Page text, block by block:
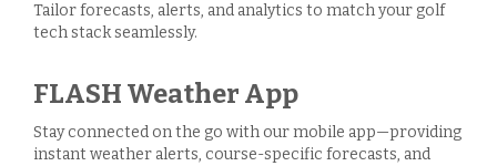
Tailor forecasts, alerts, and analytics to match your golf
tech stack seamlessly.
FLASH Weather App
Stay connected on the go with our mobile app—providing
instant weather alerts, course-specific forecasts, and